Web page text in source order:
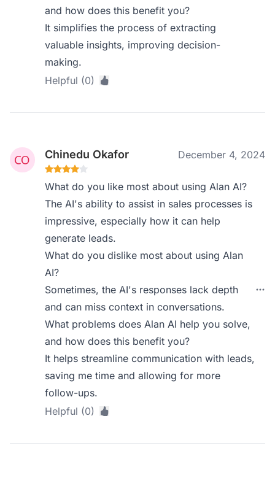
and how does this benefit you?
It simplifies the process of extracting
valuable insights, improving decision-
making.
Helpful (0)
Chinedu Okafor December 4, 2024
What do you like most about using Alan AI?
The AI's ability to assist in sales processes is
impressive, especially how it can help
generate leads.
What do you dislike most about using Alan
AI?
Sometimes, the AI's responses lack depth
and can miss context in conversations.
What problems does Alan AI help you solve,
and how does this benefit you?
It helps streamline communication with leads,
saving me time and allowing for more
follow-ups.
Helpful (0)